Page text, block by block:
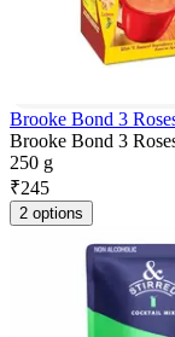
Brooke Bond 3
Brooke Bond 3
250 g
₹245
2 options